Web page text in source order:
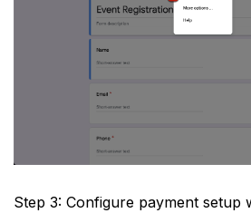
Step 3: Configure payment setup